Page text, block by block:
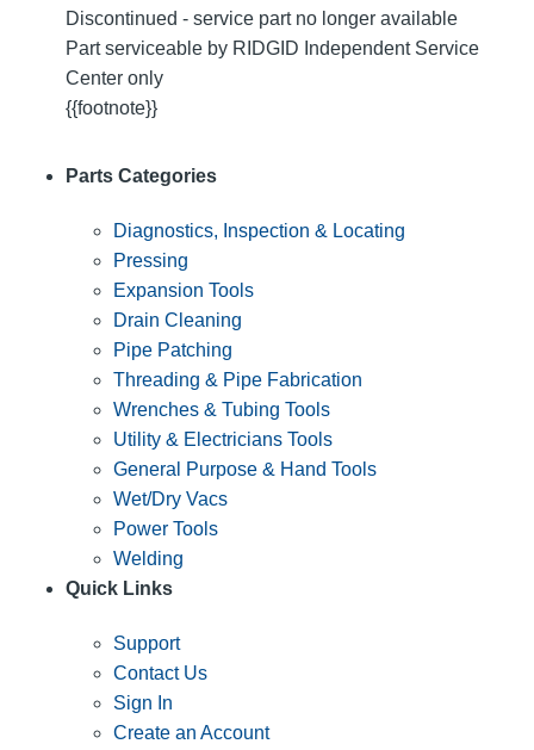
Discontinued - service part no longer available
Part serviceable by RIDGID Independent Service
Center only
{{footnote}}
Parts Categories
Diagnostics, Inspection & Locating
Pressing
Expansion Tools
Drain Cleaning
Pipe Patching
Threading & Pipe Fabrication
Wrenches & Tubing Tools
Utility & Electricians Tools
General Purpose & Hand Tools
Wet/Dry Vacs
Power Tools
Welding
Quick Links
Support
Contact Us
Sign In
Create an Account